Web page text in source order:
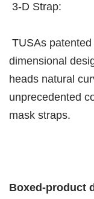
3-D Strap:
TUSAs
dimensional
heads natural
unprecedented
mask straps.
Boxed-product